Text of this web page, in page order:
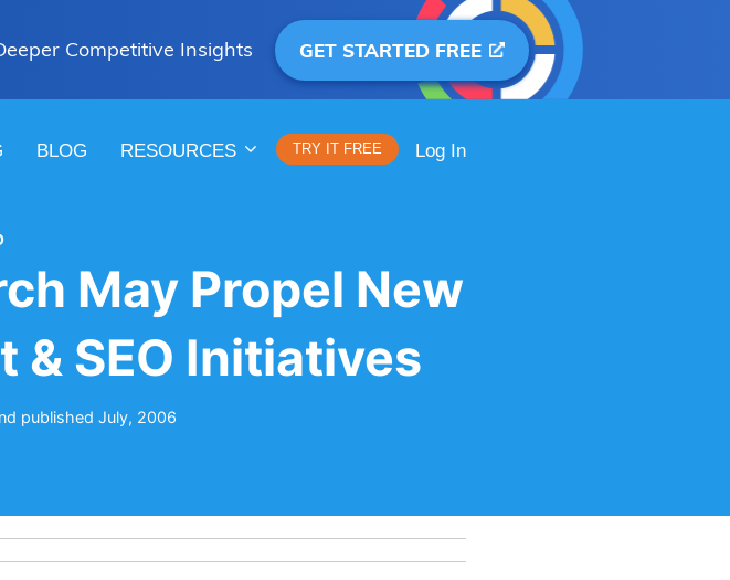
Competitive Insights GET STARTED FREE
BLOG RESOURCES TRY IT FREE Log In
May Propel New
& SEO Initiatives
published July, 2006